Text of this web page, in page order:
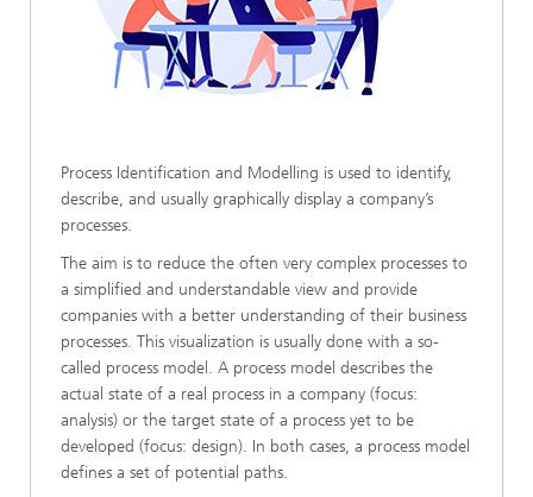
Process Identification and Modelling is used to identify,
describe, and usually graphically display a company’s
processes.
The aim is to reduce the often very complex processes to
a simplified and understandable view and provide
companies with a better understanding of their business
processes. This visualization is usually done with a so-
called process model. A process model describes the
actual state of a real process in a company (focus:
analysis) or the target state of a process yet to be
developed (focus: design). In both cases, a process model
defines a set of potential paths.